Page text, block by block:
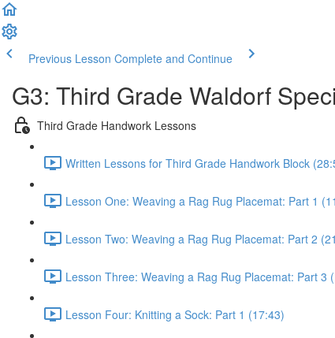
Previous Lesson Complete and Continue
G3: Third Grade Waldorf
Third Grade Handwork Lessons
Written Lessons for Third Grade Handwork Block
Lesson One: Weaving a Rag Rug Placemat: Part 1
Lesson Two: Weaving a Rag Rug Placemat: Part 2
Lesson Three: Weaving a Rag Rug Placemat: Part 3
Lesson Four: Knitting a Sock: Part 1 (17:43)